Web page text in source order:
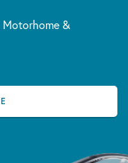
Motorhome &